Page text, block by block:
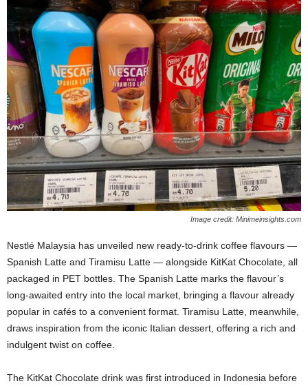
Image credit: Minimeinsights.com
Nestlé Malaysia has unveiled new ready‑to‑drink coffee flavours —
Spanish Latte and Tiramisu Latte — alongside KitKat Chocolate, all
packaged in PET bottles. The Spanish Latte marks the flavour’s
long‑awaited entry into the local market, bringing a flavour already
popular in cafés to a convenient format. Tiramisu Latte, meanwhile,
draws inspiration from the iconic Italian dessert, offering a rich and
indulgent twist on coffee.
The KitKat Chocolate drink was first introduced in Indonesia before